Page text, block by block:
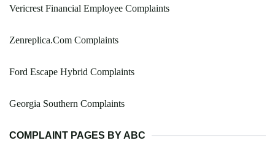
Vericrest Financial Employee Complaints
Zenreplica.Com Complaints
Ford Escape Hybrid Complaints
Georgia Southern Complaints
COMPLAINT PAGES BY ABC